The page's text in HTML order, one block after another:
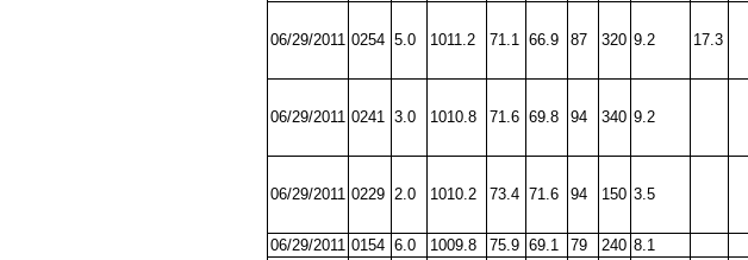
06/29/2011 0254 5.0 1011.2 71.1 66.9 87 320 9.2 17.3
06/29/2011 0241 3.0 1010.8 71.6 69.8 94 340 9.2
06/29/2011 0229 2.0 1010.2 73.4 71.6 94 150 3.5
06/29/2011 0154 6.0 1009.8 75.9 69.1 79 240 8.1